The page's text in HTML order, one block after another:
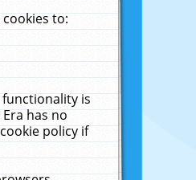
to:
is
has no
policy if